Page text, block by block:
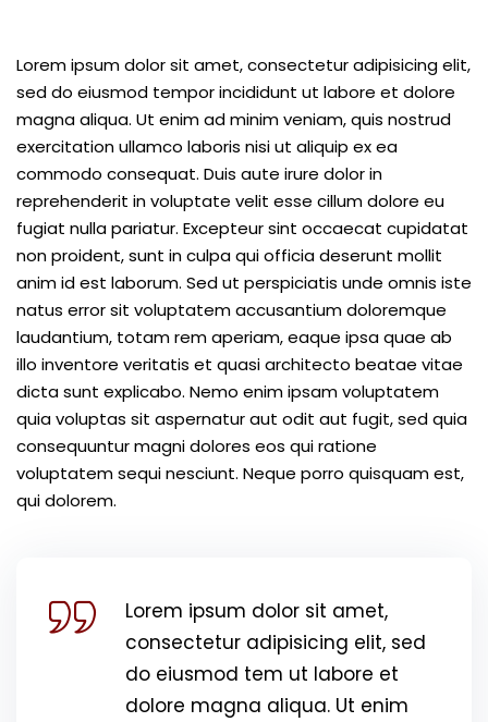
Lorem ipsum dolor sit amet, consectetur adipisicing elit,
sed do eiusmod tempor incididunt ut labore et dolore
magna aliqua. Ut enim ad minim veniam, quis nostrud
exercitation ullamco laboris nisi ut aliquip ex ea
commodo consequat. Duis aute irure dolor in
reprehenderit in voluptate velit esse cillum dolore eu
fugiat nulla pariatur. Excepteur sint occaecat cupidatat
non proident, sunt in culpa qui officia deserunt mollit
anim id est laborum. Sed ut perspiciatis unde omnis iste
natus error sit voluptatem accusantium doloremque
laudantium, totam rem aperiam, eaque ipsa quae ab
illo inventore veritatis et quasi architecto beatae vitae
dicta sunt explicabo. Nemo enim ipsam voluptatem
quia voluptas sit aspernatur aut odit aut fugit, sed quia
consequuntur magni dolores eos qui ratione
voluptatem sequi nesciunt. Neque porro quisquam est,
qui dolorem.
Lorem ipsum dolor sit amet,
consectetur adipisicing elit, sed
do eiusmod tem ut labore et
dolore magna aliqua. Ut enim